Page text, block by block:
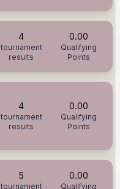
4
tournament
results
0.00
Qualifying
Points
4
tournament
results
0.00
Qualifying
Points
5
tournament
0.00
Qualifying